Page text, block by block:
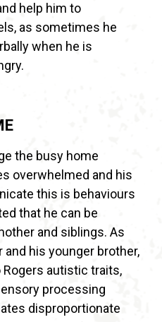
help him to
as sometimes he
when he is
the busy home
overwhelmed and his
this is behaviours
that he can be
and siblings. As
his younger brother,
Rogers autistic traits,
processing
disproportionate